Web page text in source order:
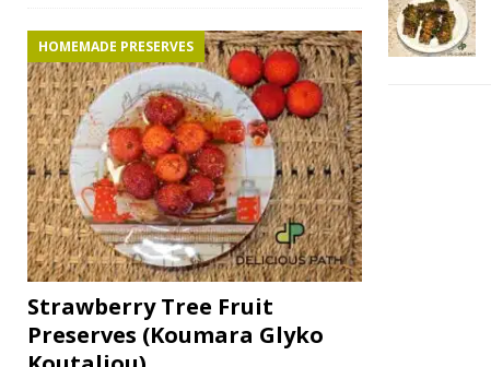
HOMEMADE PRESERVES
Strawberry Tree Fruit
Preserves (Koumara Glyko